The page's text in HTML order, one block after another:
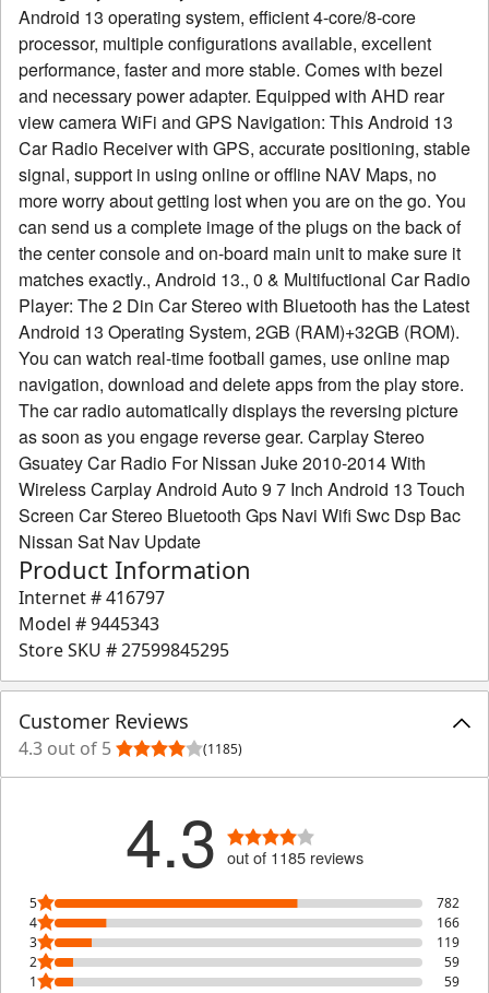
Android 13 operating system, efficient 4-core/8-core
processor, multiple configurations available, excellent
performance, faster and more stable. Comes with bezel
and necessary power adapter. Equipped with AHD rear
view camera WiFi and GPS Navigation: This Android 13
Car Radio Receiver with GPS, accurate positioning, stable
signal, support in using online or offline NAV Maps, no
more worry about getting lost when you are on the go. You
can send us a complete image of the plugs on the back of
the center console and on-board main unit to make sure it
matches exactly., Android 13., 0 & Multifuctional Car Radio
Player: The 2 Din Car Stereo with Bluetooth has the Latest
Android 13 Operating System, 2GB (RAM)+32GB (ROM).
You can watch real-time football games, use online map
navigation, download and delete apps from the play store.
The car radio automatically displays the reversing picture
as soon as you engage reverse gear. Carplay Stereo
Gsuatey Car Radio For Nissan Juke 2010-2014 With
Wireless Carplay Android Auto 9 7 Inch Android 13 Touch
Screen Car Stereo Bluetooth Gps Navi Wifi Swc Dsp Bac
Nissan Sat Nav Update
Product Information
Internet #416797
Model #9445343
Store SKU #27599845295
Customer Reviews
4.3 out of 5 (1185)
4.3 out of 1185 reviews
5
782
4
166
3
119
2
59
1
59